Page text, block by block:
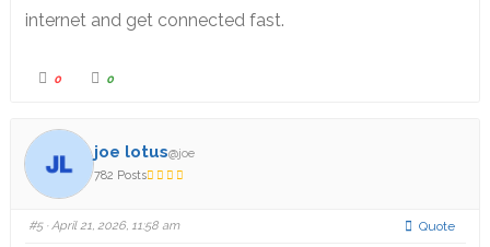
internet and get connected fast.
0 0
joe lotus@joe
782 Posts
#5· April 21, 2026, 11:58 am Quote